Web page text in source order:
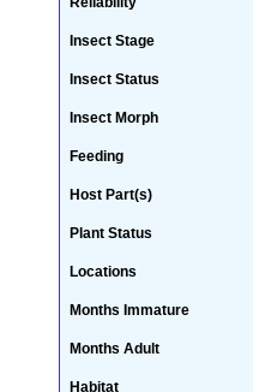
Insect Stage
Insect Status
Insect Morph
Feeding
Host Part(s)
Plant Status
Locations
Months Immature
Months Adult
Habitat